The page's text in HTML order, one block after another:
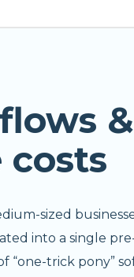
&
costs
sized
into a single
“one-trick pony”